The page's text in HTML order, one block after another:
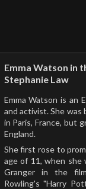
Emma Watson in
Stephanie Law
Emma Watson is an
and activist. She was
in Paris, France, but
England.
She first rose to
age of 11, when she
Granger in the
Rowling's "Harry